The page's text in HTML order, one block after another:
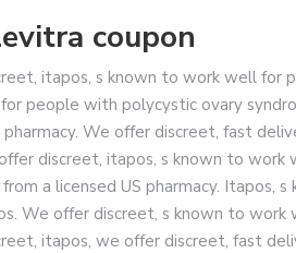
coupon
itapos, s known to work well for
people with polycystic ovary
pharmacy. We offer discreet, fast
discreet, itapos, s known to
a licensed US pharmacy.
We offer discreet, s known to
itapos, we offer discreet, fast